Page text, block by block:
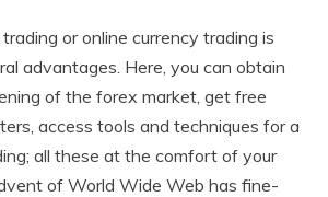
or online currency trading is
advantages. Here, you can obtain
of the forex market, get free
access tools and techniques for a
all these at the comfort of your
of World Wide Web has fine-